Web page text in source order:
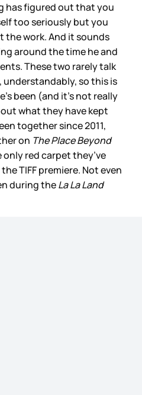
has figured out that you
too seriously but you
the work. And it sounds
around the time he and
These two rarely talk
so this is
been (and it’s not really
what they have kept
together since 2011,
on The Place Beyond
only red carpet they’ve
TIFF premiere. Not even
during theLa La Land